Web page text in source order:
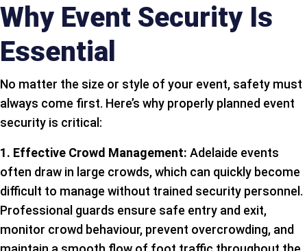
Why Event Security Is
Essential
No matter the size or style of your event, safety must
always come first. Here’s why properly planned event
security is critical:
1. Effective Crowd Management: Adelaide events
often draw in large crowds, which can quickly become
difficult to manage without trained security personnel.
Professional guards ensure safe entry and exit,
monitor crowd behaviour, prevent overcrowding, and